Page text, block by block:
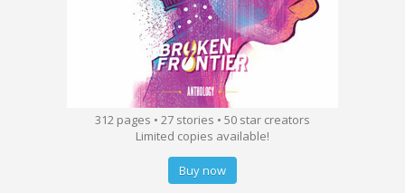
312 pages • 27 stories • 50 star creators
Limited copies available!
Buy now